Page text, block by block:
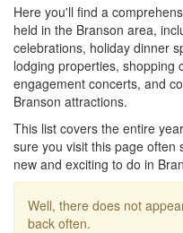
Here you'll find a
held in the Branson area,
celebrations, holiday dinner
lodging properties, shopping
engagement concerts, and
Branson attractions.
This list covers the entire
sure you visit this page often
new and exciting to do in
Well, there does not
back often.